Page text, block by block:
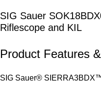
SIG Sauer
Riflescope and KIL
Product Features
SIG Sauer®